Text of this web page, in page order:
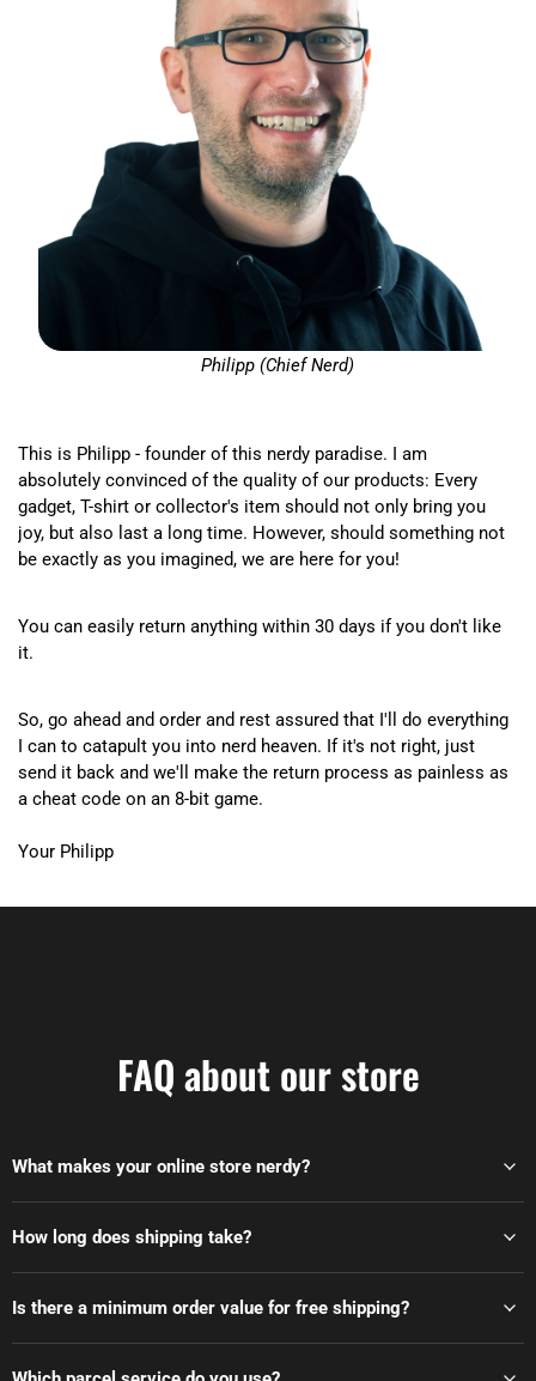
Philipp (Chief Nerd)
This is Philipp - founder of this nerdy paradise. I am
absolutely convinced of the quality of our products: Every
gadget, T-shirt or collector's item should not only bring you
joy, but also last a long time. However, should something not
be exactly as you imagined, we are here for you!
You can easily return anything within 30 days if you don't like
it.
So, go ahead and order and rest assured that I'll do everything
I can to catapult you into nerd heaven. If it's not right, just
send it back and we'll make the return process as painless as
a cheat code on an 8-bit game.
Your Philipp
FAQ about our store
What makes your online store nerdy?
How long does shipping take?
Is there a minimum order value for free shipping?